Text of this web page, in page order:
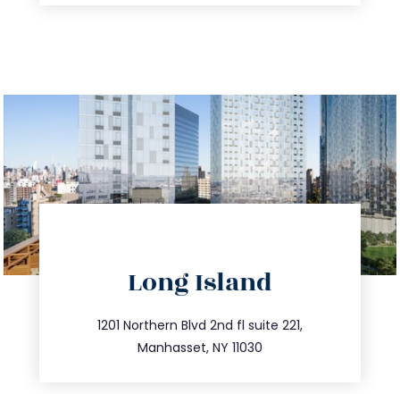
Long Island
1201 Northern Blvd 2nd fl suite 221,
Manhasset, NY 11030
516.693.9363
info@trustsandestate.com